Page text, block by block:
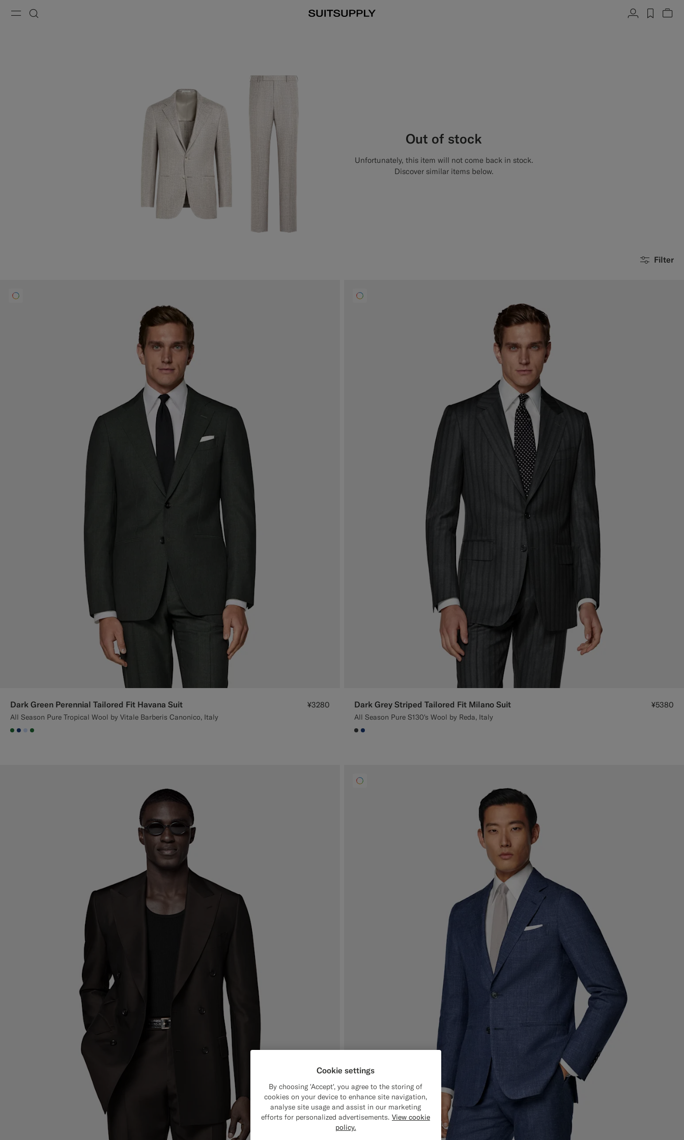
Out of stock
Unfortunately, this item will not come back in stock.
Discover similar items below.
Filter
Dark Green Perennial Tailored Fit Havana Suit
All Season Pure Tropical Wool by Vitale Barberis Canonico, Italy
¥3280
#227038
#1C3D7A
#CCDCF9
#227038
Dark Grey Striped Tailored Fit Milano Suit
All Season Pure S130's Wool by Reda, Italy
¥5380
#3d4043
#1C3D7A
Cookie settings
By choosing 'Accept', you agree to the storing of
cookies on your device to enhance site navigation,
analyse site usage and assist in our marketing
efforts for personalized advertisements. View cookie
policy.